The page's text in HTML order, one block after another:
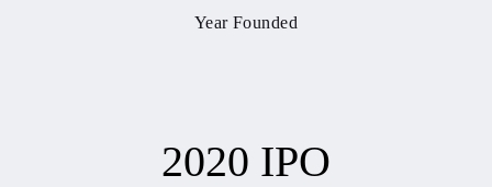
Year Founded
2020 IPO